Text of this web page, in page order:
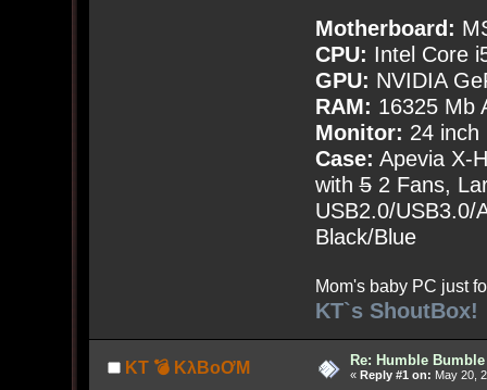
Motherboard:
CPU: Intel Core
GPU: NVIDIA
RAM: 16325 Mb
Monitor: 24 inch
Case: Apevia X-
with52 Fans,
USB2.0/USB3.0/
Black/Blue
Mom's baby PC just
KT`s ShoutBox!
KT 💣 KλBoƠM Re: Humble
« Reply #1 on: May 20,